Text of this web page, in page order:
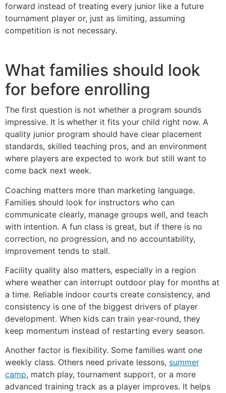
forward instead of treating every junior like a future
tournament player or, just as limiting, assuming
competition is not necessary.
What families should look
for before enrolling
The first question is not whether a program sounds
impressive. It is whether it fits your child right now. A
quality junior program should have clear placement
standards, skilled teaching pros, and an environment
where players are expected to work but still want to
come back next week.
Coaching matters more than marketing language.
Families should look for instructors who can
communicate clearly, manage groups well, and teach
with intention. A fun class is great, but if there is no
correction, no progression, and no accountability,
improvement tends to stall.
Facility quality also matters, especially in a region
where weather can interrupt outdoor play for months at
a time. Reliable indoor courts create consistency, and
consistency is one of the biggest drivers of player
development. When kids can train year-round, they
keep momentum instead of restarting every season.
Another factor is flexibility. Some families want one
weekly class. Others need private lessons, summer
camp, match play, tournament support, or a more
advanced training track as a player improves. It helps